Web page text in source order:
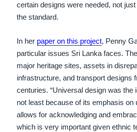
certain designs were needed, not
the standard.
In her paper on this project, Penny
particular issues Sri Lanka faces.
major heritage sites, assets in
infrastructure, and transport designs
centuries. “Universal design was the
not least because of its emphasis on
allows for acknowledging and
which is very important given ethnic